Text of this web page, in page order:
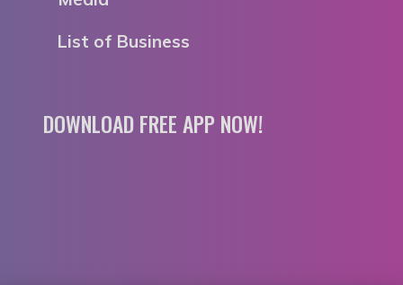
List of Business
DOWNLOAD FREE APP NOW!